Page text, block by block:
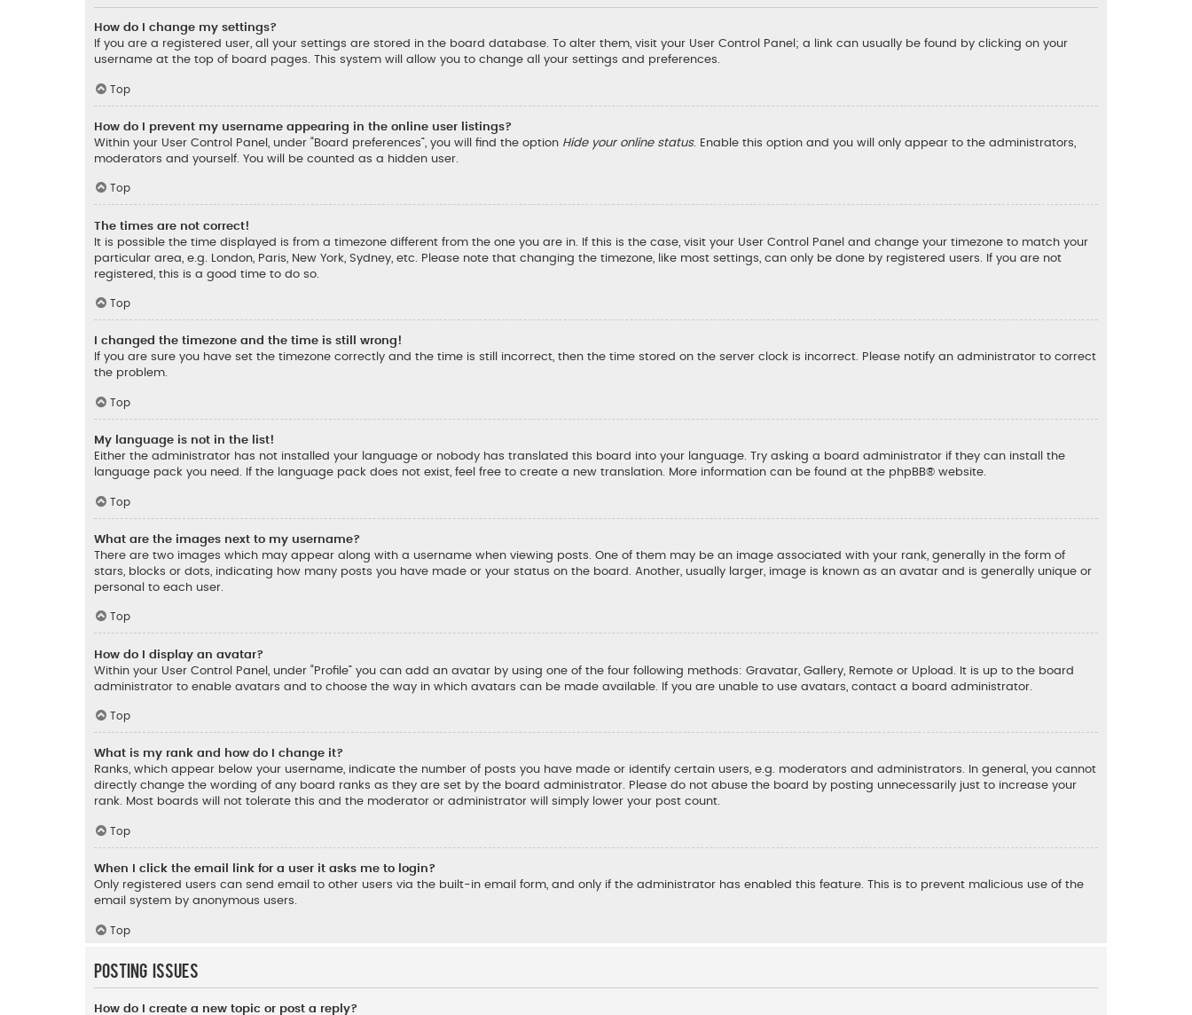
How do I change my settings?
If you are a registered user, all your settings are stored in the board database. To alter them, visit your User Control Panel; a link can usually be found by clicking on your
username at the top of board pages. This system will allow you to change all your settings and preferences.
Top
How do I prevent my username appearing in the online user listings?
Within your User Control Panel, under “Board preferences”, you will find the option Hide your online status. Enable this option and you will only appear to the administrators,
moderators and yourself. You will be counted as a hidden user.
Top
The times are not correct!
It is possible the time displayed is from a timezone different from the one you are in. If this is the case, visit your User Control Panel and change your timezone to match your
particular area, e.g. London, Paris, New York, Sydney, etc. Please note that changing the timezone, like most settings, can only be done by registered users. If you are not
registered, this is a good time to do so.
Top
I changed the timezone and the time is still wrong!
If you are sure you have set the timezone correctly and the time is still incorrect, then the time stored on the server clock is incorrect. Please notify an administrator to correct
the problem.
Top
My language is not in the list!
Either the administrator has not installed your language or nobody has translated this board into your language. Try asking a board administrator if they can install the
language pack you need. If the language pack does not exist, feel free to create a new translation. More information can be found at the phpBB® website.
Top
What are the images next to my username?
There are two images which may appear along with a username when viewing posts. One of them may be an image associated with your rank, generally in the form of
stars, blocks or dots, indicating how many posts you have made or your status on the board. Another, usually larger, image is known as an avatar and is generally unique or
personal to each user.
Top
How do I display an avatar?
Within your User Control Panel, under “Profile” you can add an avatar by using one of the four following methods: Gravatar, Gallery, Remote or Upload. It is up to the board
administrator to enable avatars and to choose the way in which avatars can be made available. If you are unable to use avatars, contact a board administrator.
Top
What is my rank and how do I change it?
Ranks, which appear below your username, indicate the number of posts you have made or identify certain users, e.g. moderators and administrators. In general, you cannot
directly change the wording of any board ranks as they are set by the board administrator. Please do not abuse the board by posting unnecessarily just to increase your
rank. Most boards will not tolerate this and the moderator or administrator will simply lower your post count.
Top
When I click the email link for a user it asks me to login?
Only registered users can send email to other users via the built-in email form, and only if the administrator has enabled this feature. This is to prevent malicious use of the
email system by anonymous users.
Top
Posting Issues
How do I create a new topic or post a reply?